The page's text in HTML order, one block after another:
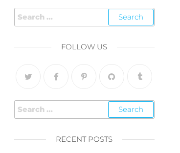
FOLLOW US
RECENT POSTS